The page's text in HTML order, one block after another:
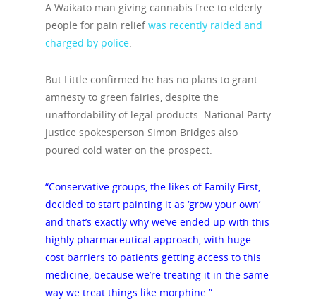
A Waikato man giving cannabis free to elderly
people for pain reliefwas recently raided and
charged by police.
But Little confirmed he has no plans to grant
amnesty to green fairies, despite the
unaffordability of legal products. National Party
justice spokesperson Simon Bridges also
poured cold water on the prospect.
“Conservative groups, the likes of Family First,
decided to start painting it as ‘grow your own’
and that’s exactly why we’ve ended up with this
highly pharmaceutical approach, with huge
cost barriers to patients getting access to this
medicine, because we’re treating it in the same
way we treat things like morphine.”